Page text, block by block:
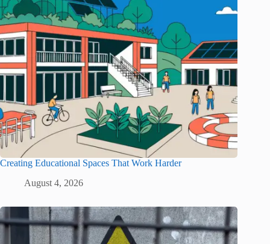
Creating Educational Spaces That Work Harder
August 4, 2026